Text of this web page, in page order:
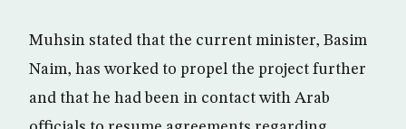
Muhsin stated that the current minister, Basim
Naim, has worked to propel the project further
and that he had been in contact with Arab